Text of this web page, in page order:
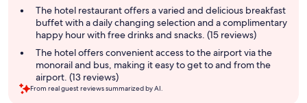
The hotel restaurant offers a varied and delicious breakfast
buffet with a daily changing selection and a complimentary
happy hour with free drinks and snacks. (15 reviews)
The hotel offers convenient access to the airport via the
monorail and bus, making it easy to get to and from the
airport. (13 reviews)
From real guest reviews summarized by AI.